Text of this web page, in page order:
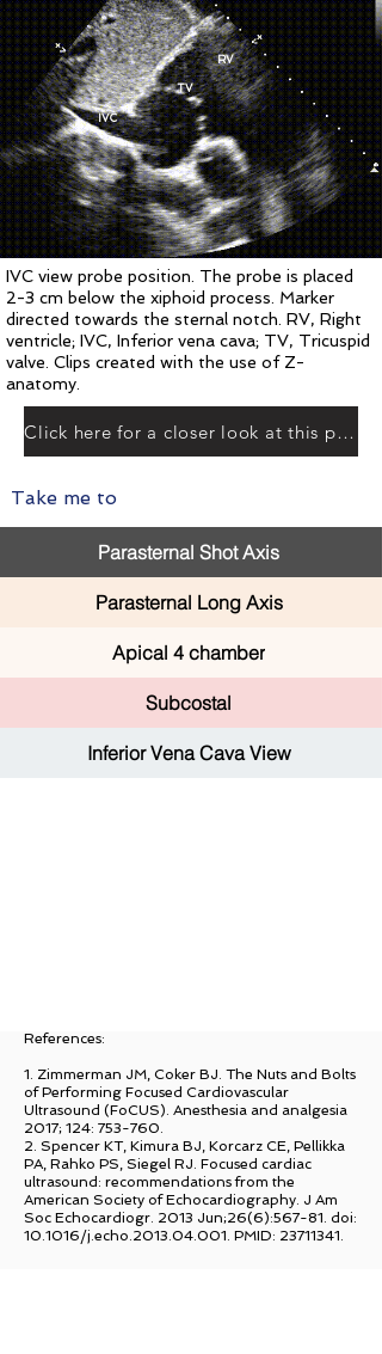
IVC
RV
TV
IVC view probe position. The probe is placed
2-3 cm below the xiphoid process. Marker
directed towards the sternal notch. RV, Right
ventricle; IVC, Inferior vena cava; TV, Tricuspid
valve. Clips created with the use of Z-
anatomy.
Click here for a closer look at this plane
Take me to
Parasternal Shot Axis
Parasternal Long Axis
Apical 4 chamber
Subcostal
Inferior Vena Cava View
References:
1. Zimmerman JM, Coker BJ. The Nuts and Bolts
of Performing Focused Cardiovascular
Ultrasound (FoCUS). Anesthesia and analgesia
2017; 124: 753-760.
2. Spencer KT, Kimura BJ, Korcarz CE, Pellikka
PA, Rahko PS, Siegel RJ. Focused cardiac
ultrasound: recommendations from the
American Society of Echocardiography. J Am
Soc Echocardiogr. 2013 Jun;26(6):567-81. doi:
10.1016/j.echo.2013.04.001. PMID: 23711341.